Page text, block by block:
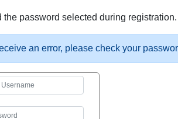
password selected during registration.
an error, please check your